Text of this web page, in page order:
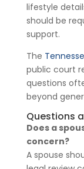
lifestyle
should be
support.
The
public court
questions
beyond
Questions
Does a
concern?
A spouse